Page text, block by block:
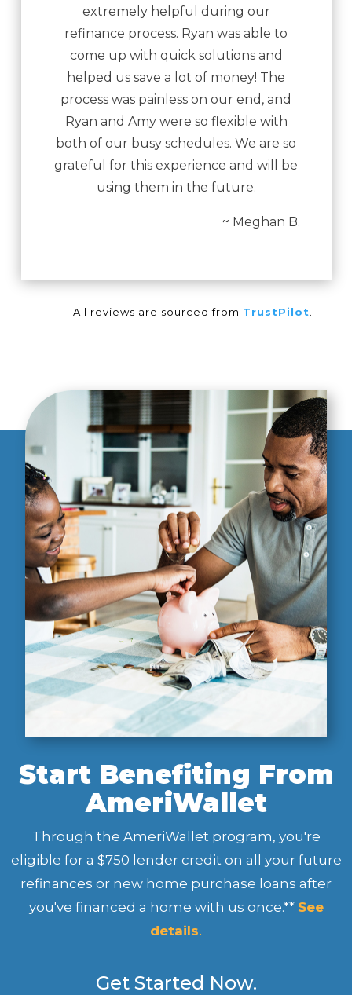
extremely helpful during our
refinance process. Ryan was able to
come up with quick solutions and
helped us save a lot of money! The
process was painless on our end, and
Ryan and Amy were so flexible with
both of our busy schedules. We are so
grateful for this experience and will be
using them in the future.
~ Meghan B.
All reviews are sourced from TrustPilot
Start Benefiting From
AmeriWallet
Through the AmeriWallet program, you're
eligible for a $750 lender credit on all your future
refinances or new home purchase loans after
you've financed a home with us once.** See
details.
Get Started Now.